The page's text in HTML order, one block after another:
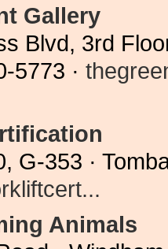
Gallery
Blvd, 3rd
5773 ·
G-353 ·
Animals